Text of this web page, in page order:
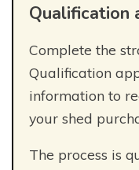
Qualification
Complete the
Qualification
information to
your shed
The process is